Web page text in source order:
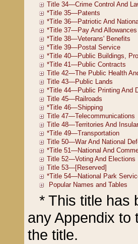
* This title has
any Appendix to
the title.